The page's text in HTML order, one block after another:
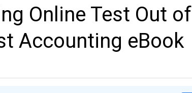
Online Test Out of
Accounting eBook